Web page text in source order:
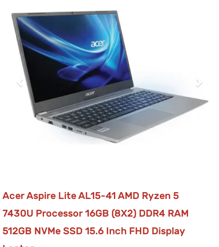
Acer Aspire Lite AL15-41 AMD Ryzen 5
7430U Processor 16GB (8X2) DDR4 RAM
512GB NVMe SSD 15.6 Inch FHD Display